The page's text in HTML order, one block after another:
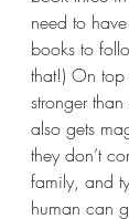
need to
books to
that!) On
stronger
also gets
they don’t
family, and
human can